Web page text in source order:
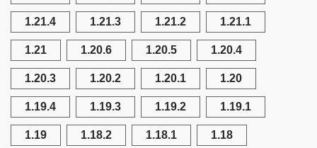
1.21.4 1.21.3 1.21.2 1.21.1
1.21 1.20.6 1.20.5 1.20.4
1.20.3 1.20.2 1.20.1 1.20
1.19.4 1.19.3 1.19.2 1.19.1
1.19 1.18.2 1.18.1 1.18